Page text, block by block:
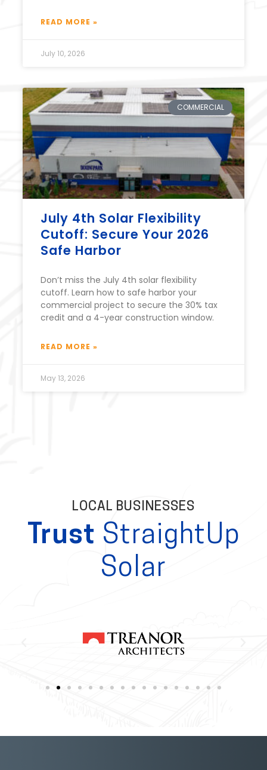
READ MORE »
July 10, 2026
COMMERCIAL
July 4th Solar Flexibility
Cutoff: Secure Your 2026
Safe Harbor
Don’t miss the July 4th solar flexibility
cutoff. Learn how to safe harbor your
commercial project to secure the 30% tax
credit and a 4-year construction window.
READ MORE »
May 13, 2026
LOCAL BUSINESSES
Trust StraightUp
Solar